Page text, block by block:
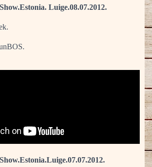
Luige.08.07.2012.